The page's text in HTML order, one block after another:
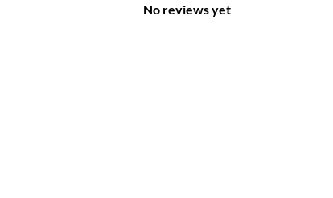
No reviews yet